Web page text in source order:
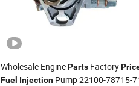
Wholesale EngineParts Factory
Fuel Injection Pump 22100-78715-